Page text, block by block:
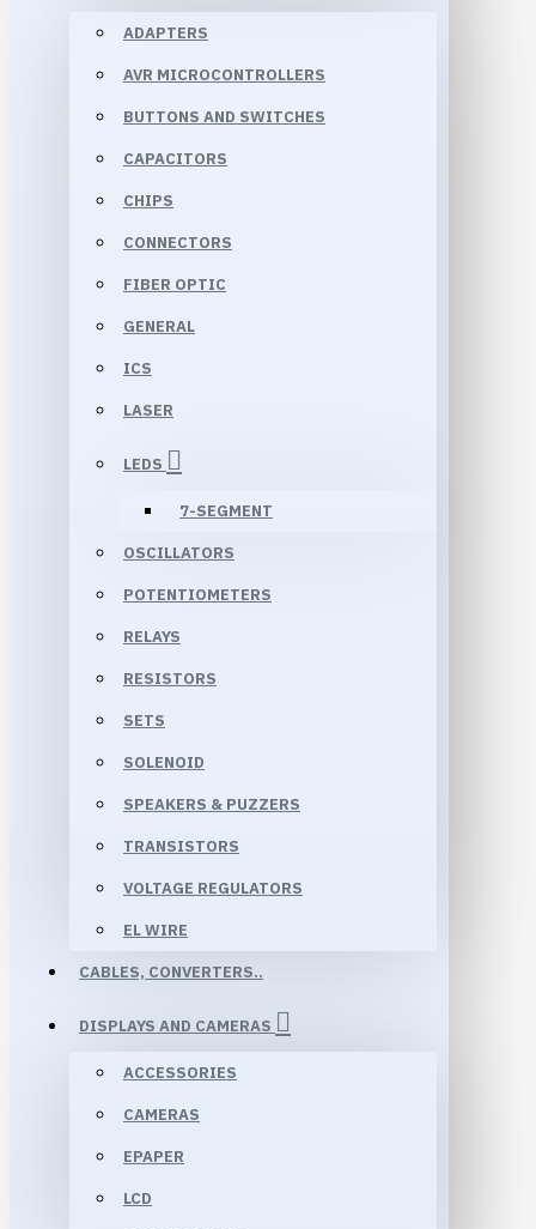
ADAPTERS
AVR MICROCONTROLLERS
BUTTONS AND SWITCHES
CAPACITORS
CHIPS
CONNECTORS
FIBER OPTIC
GENERAL
ICS
LASER
LEDS
7-SEGMENT
OSCILLATORS
POTENTIOMETERS
RELAYS
RESISTORS
SETS
SOLENOID
SPEAKERS & PUZZERS
TRANSISTORS
VOLTAGE REGULATORS
EL WIRE
CABLES, CONVERTERS..
DISPLAYS AND CAMERAS
ACCESSORIES
CAMERAS
EPAPER
LCD